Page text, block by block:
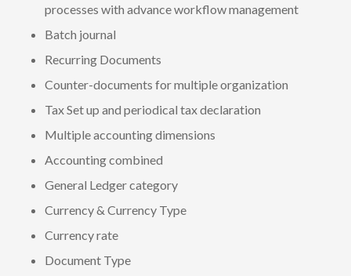
processes with advance workflow management
Batch journal
Recurring Documents
Counter-documents for multiple organization
Tax Set up and periodical tax declaration
Multiple accounting dimensions
Accounting combined
General Ledger category
Currency & Currency Type
Currency rate
Document Type